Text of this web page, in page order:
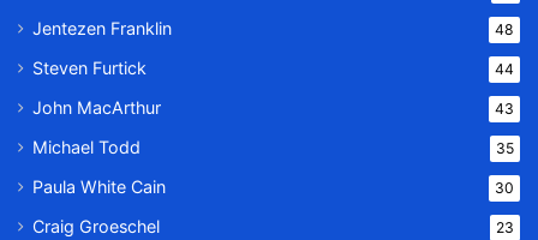
Jentezen Franklin 48
Steven Furtick 44
John MacArthur 43
Michael Todd 35
Paula White Cain 30
Craig Groeschel 23